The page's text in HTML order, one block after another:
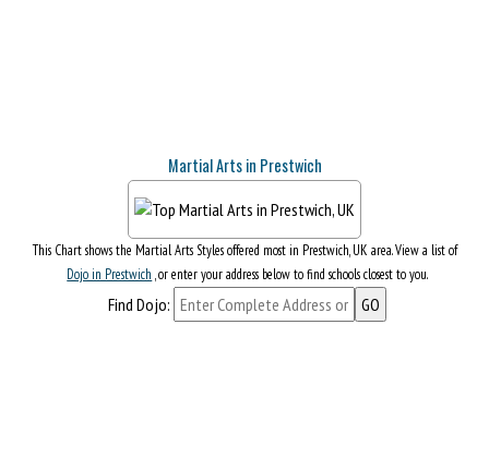
Martial Arts in Prestwich
This Chart shows the Martial Arts Styles offered most in Prestwich, UK area. View a list of
Dojo in Prestwich , or enter your address below to find schools closest to you.
Find Dojo: